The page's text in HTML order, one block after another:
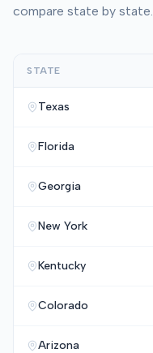
compare state by state.
STATE
Texas
Florida
Georgia
New York
Kentucky
Colorado
Arizona